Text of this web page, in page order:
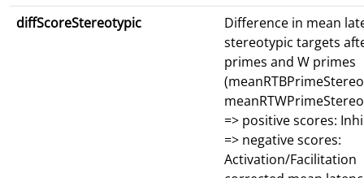
diffScoreStereotypic
Difference in mean
stereotypic targets
primes and W primes
=> positive scores:
=> negative scores:
Activation/Facilitation